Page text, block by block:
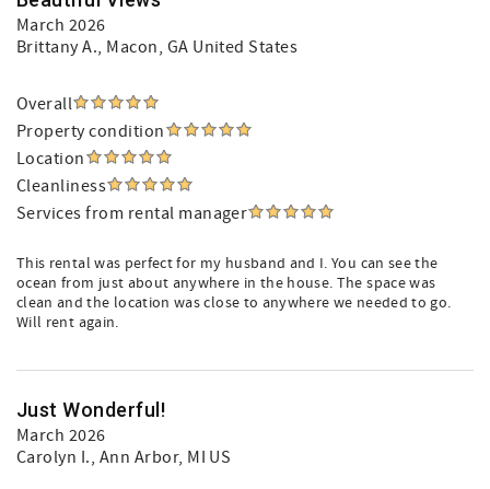
March 2026
Brittany A., Macon, GA United States
Overall
Property condition
Location
Cleanliness
Services from rental manager
This rental was perfect for my husband and I. You can see the
ocean from just about anywhere in the house. The space was
clean and the location was close to anywhere we needed to go.
Will rent again.
Just Wonderful!
March 2026
Carolyn I., Ann Arbor, MI US